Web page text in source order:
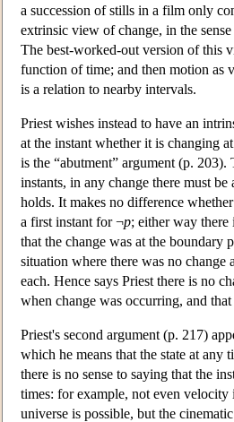
a succession of stills in a film only
extrinsic view of change, in the
The best-worked-out version of this
function of time; and then motion as
is a relation to nearby intervals.
Priest wishes instead to have an
at the instant whether it is changing
is the “abutment” argument (p.
instants, in any change there must
holds. It makes no difference
a first instant for ¬p; either way
that the change was at the
situation where there was no change
each. Hence says Priest there is no
when change was occurring, and that
Priest's second argument (p. 217)
which he means that the state at any
there is no sense to saying that the
times: for example, not even velocity
universe is possible, but the